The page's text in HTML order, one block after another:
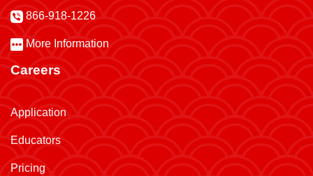
866-918-1226
More Information
Careers
Application
Educators
Pricing